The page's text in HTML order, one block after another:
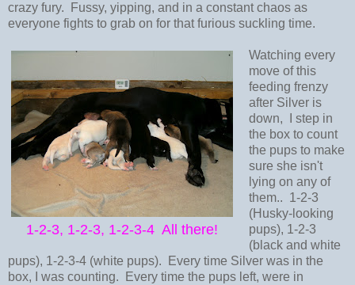
crazy fury. Fussy, yipping, and in a constant chaos as
everyone fights to grab on for that furious suckling time.
1-2-3, 1-2-3, 1-2-3-4 All there!
Watching every
move of this
feeding frenzy
after Silver is
down, I step in
the box to count
the pups to make
sure she isn't
lying on any of
them.. 1-2-3
(Husky-looking
pups), 1-2-3
(black and white
pups), 1-2-3-4 (white pups). Every time Silver was in the
box, I was counting. Every time the pups left, were in